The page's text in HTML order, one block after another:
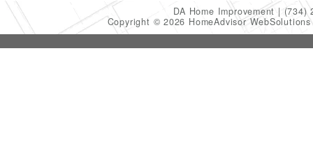
DA Home Improvement
(734)
Copyright © 2026 HomeAdvisor